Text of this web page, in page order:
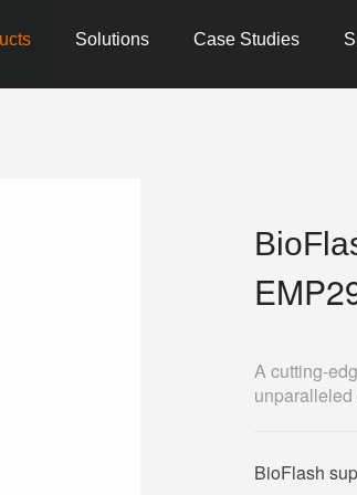
Solutions Case Studies
A cutting-
BioFlash